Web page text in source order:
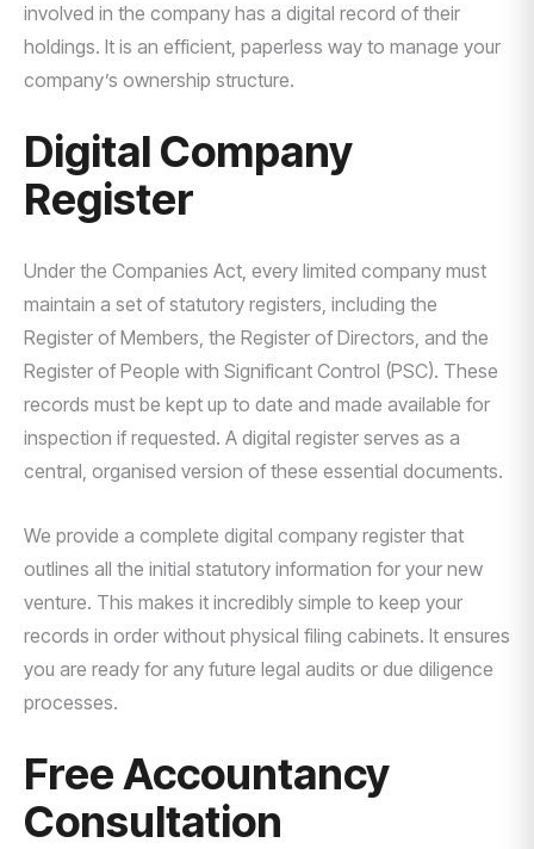
involved in the company has a digital record of their
holdings. It is an efficient, paperless way to manage your
company’s ownership structure.
Digital Company
Register
Under the Companies Act, every limited company must
maintain a set of statutory registers, including the
Register of Members, the Register of Directors, and the
Register of People with Significant Control (PSC). These
records must be kept up to date and made available for
inspection if requested. A digital register serves as a
central, organised version of these essential documents.
We provide a complete digital company register that
outlines all the initial statutory information for your new
venture. This makes it incredibly simple to keep your
records in order without physical filing cabinets. It ensures
you are ready for any future legal audits or due diligence
processes.
Free Accountancy
Consultation